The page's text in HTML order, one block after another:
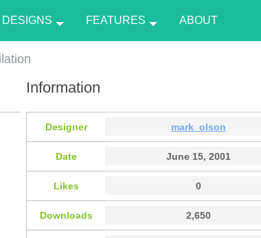
DESIGNS FEATURES ABOUT
Information
Designer mark_olson
Date June 15, 2001
Likes 0
Downloads 2,650